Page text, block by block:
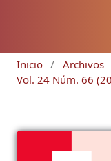
Inicio / Archivos
Vol. 24 Núm. 66